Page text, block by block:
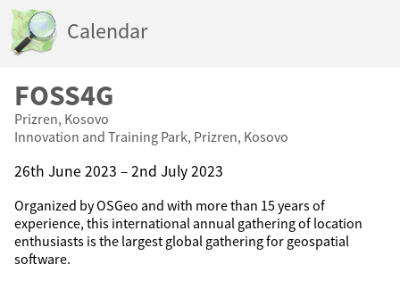
Calendar
FOSS4G
Prizren, Kosovo
Innovation and Training Park, Prizren, Kosovo
26th June 2023 – 2nd July 2023
Organized by OSGeo and with more than 15 years of
experience, this international annual gathering of location
enthusiasts is the largest global gathering for geospatial
software.